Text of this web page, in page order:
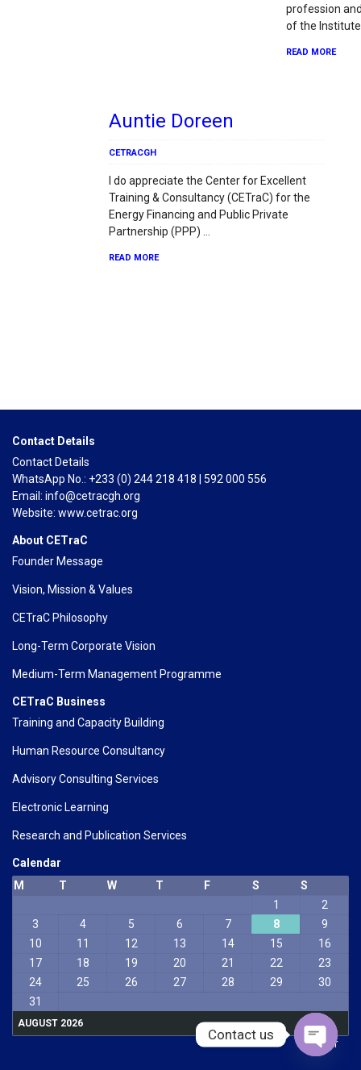
profession
of the
READ MORE
Auntie Doreen
CETRACGH
I do appreciate the Center for Excellent
Training & Consultancy (CETraC) for the
Energy Financing and Public Private
Partnership (PPP) …
READ MORE
Contact Details
Contact Details
WhatsApp No.: +233 (0) 244 218 418 | 592 000 556
Email: info@cetracgh.org
Website: www.cetrac.org
About CETraC
Founder Message
Vision, Mission & Values
CETraC Philosophy
Long-Term Corporate Vision
Medium-Term Management Programme
CETraC Business
Training and Capacity Building
Human Resource Consultancy
Advisory Consulting Services
Electronic Learning
Research and Publication Services
Calendar
AUGUST 2026
M T W T F S
S
1
2
3
4 5 6 7 8
9
10
11 12 13 14 15
16
17
18 19 20 21 22
23
24
25 26 27 28 29
30
31
« Mar
Contact us